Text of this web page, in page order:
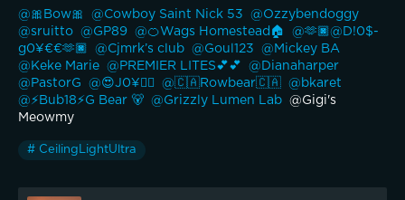
@🎀Bow🎀 @Cowboy Saint Nick 53
@sruitto @GP89 @🍊Wags Homestead🏠
@🫶🏿@D!0$-
g0¥€€🫶🏿
@Cjmrk’s club @Goul123
@Keke Marie @PREMIER LITES💕💕
@PastorG
@😍J0¥👍🏽 @🇨🇦Rowbear🇨🇦
@⚡️Bub18⚡️G Bear 🐻 @Grizzly Lumen Lab @Gigi's
Meowmy
# CeilingLightUltra